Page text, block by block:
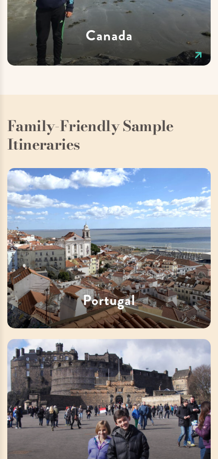
Canada
Family-Friendly Sample
Itineraries
Portugal